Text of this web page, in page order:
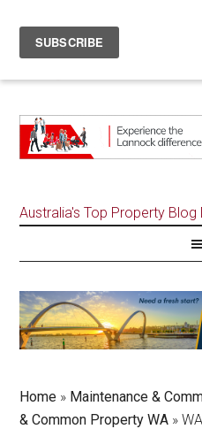
Australia's Top Property
Home » Maintenance &
& Common Property WA »